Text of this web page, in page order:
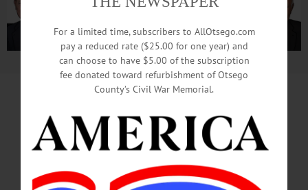
Advertisement.Advertise with us
Fire Doused In
Nader Towers
For a limited time, subscribers to AllOtsego.com
pay a reduced rate ($25.00 for one year) and
can choose to have $5.00 of the subscription
fee donated toward refurbishment of Otsego
County’s Civil War Memorial.